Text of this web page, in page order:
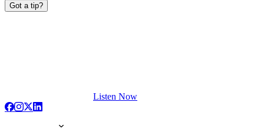
Got a tip?
Listen Now